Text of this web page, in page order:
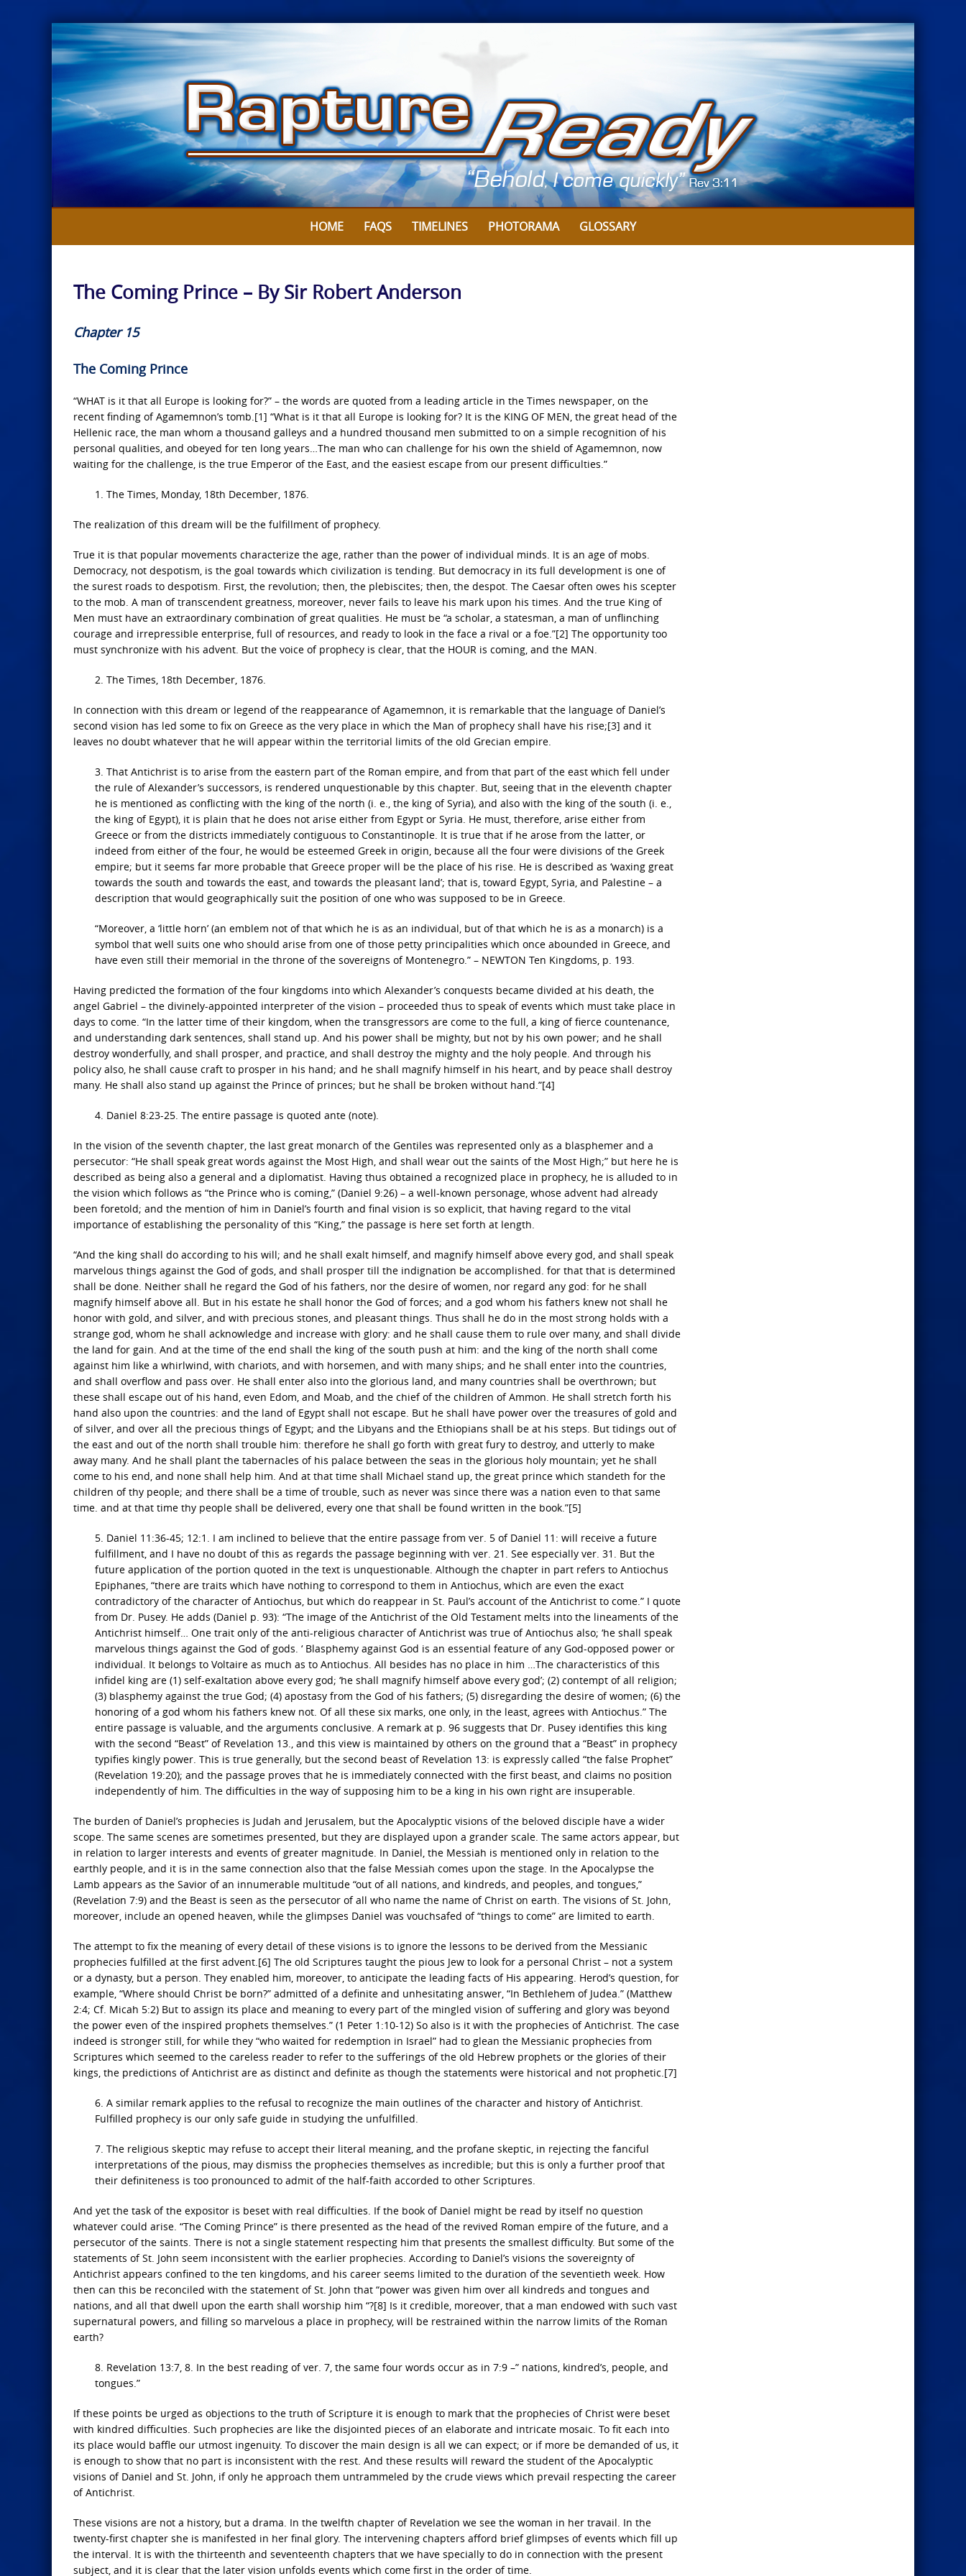
Skip
to
content
HOME FAQS TIMELINES PHOTORAMA GLOSSARY
The Coming Prince – By Sir Robert Anderson
Chapter 15
The Coming Prince
“WHAT is it that all Europe is looking for?” – the words are quoted from a leading article in the Times newspaper, on the
recent finding of Agamemnon’s tomb.[1] “What is it that all Europe is looking for? It is the KING OF MEN, the great head of the
Hellenic race, the man whom a thousand galleys and a hundred thousand men submitted to on a simple recognition of his
personal qualities, and obeyed for ten long years…The man who can challenge for his own the shield of Agamemnon, now
waiting for the challenge, is the true Emperor of the East, and the easiest escape from our present difficulties.”
1. The Times, Monday, 18th December, 1876.
The realization of this dream will be the fulfillment of prophecy.
True it is that popular movements characterize the age, rather than the power of individual minds. It is an age of mobs.
Democracy, not despotism, is the goal towards which civilization is tending. But democracy in its full development is one of
the surest roads to despotism. First, the revolution; then, the plebiscites; then, the despot. The Caesar often owes his scepter
to the mob. A man of transcendent greatness, moreover, never fails to leave his mark upon his times. And the true King of
Men must have an extraordinary combination of great qualities. He must be “a scholar, a statesman, a man of unflinching
courage and irrepressible enterprise, full of resources, and ready to look in the face a rival or a foe.”[2] The opportunity too
must synchronize with his advent. But the voice of prophecy is clear, that the HOUR is coming, and the MAN.
2. The Times, 18th December, 1876.
In connection with this dream or legend of the reappearance of Agamemnon, it is remarkable that the language of Daniel’s
second vision has led some to fix on Greece as the very place in which the Man of prophecy shall have his rise;[3] and it
leaves no doubt whatever that he will appear within the territorial limits of the old Grecian empire.
3. That Antichrist is to arise from the eastern part of the Roman empire, and from that part of the east which fell under
the rule of Alexander’s successors, is rendered unquestionable by this chapter. But, seeing that in the eleventh chapter
he is mentioned as conflicting with the king of the north (i. e., the king of Syria), and also with the king of the south (i. e.,
the king of Egypt), it is plain that he does not arise either from Egypt or Syria. He must, therefore, arise either from
Greece or from the districts immediately contiguous to Constantinople. It is true that if he arose from the latter, or
indeed from either of the four, he would be esteemed Greek in origin, because all the four were divisions of the Greek
empire; but it seems far more probable that Greece proper will be the place of his rise. He is described as ‘waxing great
towards the south and towards the east, and towards the pleasant land’; that is, toward Egypt, Syria, and Palestine – a
description that would geographically suit the position of one who was supposed to be in Greece.
“Moreover, a ‘little horn’ (an emblem not of that which he is as an individual, but of that which he is as a monarch) is a
symbol that well suits one who should arise from one of those petty principalities which once abounded in Greece, and
have even still their memorial in the throne of the sovereigns of Montenegro.” – NEWTON Ten Kingdoms, p. 193.
Having predicted the formation of the four kingdoms into which Alexander’s conquests became divided at his death, the
angel Gabriel – the divinely-appointed interpreter of the vision – proceeded thus to speak of events which must take place in
days to come. “In the latter time of their kingdom, when the transgressors are come to the full, a king of fierce countenance,
and understanding dark sentences, shall stand up. And his power shall be mighty, but not by his own power; and he shall
destroy wonderfully, and shall prosper, and practice, and shall destroy the mighty and the holy people. And through his
policy also, he shall cause craft to prosper in his hand; and he shall magnify himself in his heart, and by peace shall destroy
many. He shall also stand up against the Prince of princes; but he shall be broken without hand.”[4]
4. Daniel 8:23-25. The entire passage is quoted ante (note).
In the vision of the seventh chapter, the last great monarch of the Gentiles was represented only as a blasphemer and a
persecutor: “He shall speak great words against the Most High, and shall wear out the saints of the Most High;” but here he is
described as being also a general and a diplomatist. Having thus obtained a recognized place in prophecy, he is alluded to in
the vision which follows as “the Prince who is coming,” (Daniel 9:26) – a well-known personage, whose advent had already
been foretold; and the mention of him in Daniel’s fourth and final vision is so explicit, that having regard to the vital
importance of establishing the personality of this “King,” the passage is here set forth at length.
“And the king shall do according to his will; and he shall exalt himself, and magnify himself above every god, and shall speak
marvelous things against the God of gods, and shall prosper till the indignation be accomplished. for that that is determined
shall be done. Neither shall he regard the God of his fathers, nor the desire of women, nor regard any god: for he shall
magnify himself above all. But in his estate he shall honor the God of forces; and a god whom his fathers knew not shall he
honor with gold, and silver, and with precious stones, and pleasant things. Thus shall he do in the most strong holds with a
strange god, whom he shall acknowledge and increase with glory: and he shall cause them to rule over many, and shall divide
the land for gain. And at the time of the end shall the king of the south push at him: and the king of the north shall come
against him like a whirlwind, with chariots, and with horsemen, and with many ships; and he shall enter into the countries,
and shall overflow and pass over. He shall enter also into the glorious land, and many countries shall be overthrown; but
these shall escape out of his hand, even Edom, and Moab, and the chief of the children of Ammon. He shall stretch forth his
hand also upon the countries: and the land of Egypt shall not escape. But he shall have power over the treasures of gold and
of silver, and over all the precious things of Egypt; and the Libyans and the Ethiopians shall be at his steps. But tidings out of
the east and out of the north shall trouble him: therefore he shall go forth with great fury to destroy, and utterly to make
away many. And he shall plant the tabernacles of his palace between the seas in the glorious holy mountain; yet he shall
come to his end, and none shall help him. And at that time shall Michael stand up, the great prince which standeth for the
children of thy people; and there shall be a time of trouble, such as never was since there was a nation even to that same
time. and at that time thy people shall be delivered, every one that shall be found written in the book.”[5]
5. Daniel 11:36-45; 12:1. I am inclined to believe that the entire passage from ver. 5 of Daniel 11: will receive a future
fulfillment, and I have no doubt of this as regards the passage beginning with ver. 21. See especially ver. 31. But the
future application of the portion quoted in the text is unquestionable. Although the chapter in part refers to Antiochus
Epiphanes, “there are traits which have nothing to correspond to them in Antiochus, which are even the exact
contradictory of the character of Antiochus, but which do reappear in St. Paul’s account of the Antichrist to come.” I quote
from Dr. Pusey. He adds (Daniel p. 93): “The image of the Antichrist of the Old Testament melts into the lineaments of the
Antichrist himself… One trait only of the anti-religious character of Antichrist was true of Antiochus also; ‘he shall speak
marvelous things against the God of gods. ‘ Blasphemy against God is an essential feature of any God-opposed power or
individual. It belongs to Voltaire as much as to Antiochus. All besides has no place in him …The characteristics of this
infidel king are (1) self-exaltation above every god; ‘he shall magnify himself above every god’; (2) contempt of all religion;
(3) blasphemy against the true God; (4) apostasy from the God of his fathers; (5) disregarding the desire of women; (6) the
honoring of a god whom his fathers knew not. Of all these six marks, one only, in the least, agrees with Antiochus.” The
entire passage is valuable, and the arguments conclusive. A remark at p. 96 suggests that Dr. Pusey identifies this king
with the second “Beast” of Revelation 13., and this view is maintained by others on the ground that a “Beast” in prophecy
typifies kingly power. This is true generally, but the second beast of Revelation 13: is expressly called “the false Prophet”
(Revelation 19:20); and the passage proves that he is immediately connected with the first beast, and claims no position
independently of him. The difficulties in the way of supposing him to be a king in his own right are insuperable.
The burden of Daniel’s prophecies is Judah and Jerusalem, but the Apocalyptic visions of the beloved disciple have a wider
scope. The same scenes are sometimes presented, but they are displayed upon a grander scale. The same actors appear, but
in relation to larger interests and events of greater magnitude. In Daniel, the Messiah is mentioned only in relation to the
earthly people, and it is in the same connection also that the false Messiah comes upon the stage. In the Apocalypse the
Lamb appears as the Savior of an innumerable multitude “out of all nations, and kindreds, and peoples, and tongues,”
(Revelation 7:9) and the Beast is seen as the persecutor of all who name the name of Christ on earth. The visions of St. John,
moreover, include an opened heaven, while the glimpses Daniel was vouchsafed of “things to come” are limited to earth.
The attempt to fix the meaning of every detail of these visions is to ignore the lessons to be derived from the Messianic
prophecies fulfilled at the first advent.[6] The old Scriptures taught the pious Jew to look for a personal Christ – not a system
or a dynasty, but a person. They enabled him, moreover, to anticipate the leading facts of His appearing. Herod’s question, for
example, “Where should Christ be born?” admitted of a definite and unhesitating answer, “In Bethlehem of Judea.” (Matthew
2:4; Cf. Micah 5:2) But to assign its place and meaning to every part of the mingled vision of suffering and glory was beyond
the power even of the inspired prophets themselves.” (1 Peter 1:10-12) So also is it with the prophecies of Antichrist. The case
indeed is stronger still, for while they “who waited for redemption in Israel” had to glean the Messianic prophecies from
Scriptures which seemed to the careless reader to refer to the sufferings of the old Hebrew prophets or the glories of their
kings, the predictions of Antichrist are as distinct and definite as though the statements were historical and not prophetic.[7]
6. A similar remark applies to the refusal to recognize the main outlines of the character and history of Antichrist.
Fulfilled prophecy is our only safe guide in studying the unfulfilled.
7. The religious skeptic may refuse to accept their literal meaning, and the profane skeptic, in rejecting the fanciful
interpretations of the pious, may dismiss the prophecies themselves as incredible; but this is only a further proof that
their definiteness is too pronounced to admit of the half-faith accorded to other Scriptures.
And yet the task of the expositor is beset with real difficulties. If the book of Daniel might be read by itself no question
whatever could arise. “The Coming Prince” is there presented as the head of the revived Roman empire of the future, and a
persecutor of the saints. There is not a single statement respecting him that presents the smallest difficulty. But some of the
statements of St. John seem inconsistent with the earlier prophecies. According to Daniel’s visions the sovereignty of
Antichrist appears confined to the ten kingdoms, and his career seems limited to the duration of the seventieth week. How
then can this be reconciled with the statement of St. John that “power was given him over all kindreds and tongues and
nations, and all that dwell upon the earth shall worship him “?[8] Is it credible, moreover, that a man endowed with such vast
supernatural powers, and filling so marvelous a place in prophecy, will be restrained within the narrow limits of the Roman
earth?
8. Revelation 13:7, 8. In the best reading of ver. 7, the same four words occur as in 7:9 –” nations, kindred’s, people, and
tongues.”
If these points be urged as objections to the truth of Scripture it is enough to mark that the prophecies of Christ were beset
with kindred difficulties. Such prophecies are like the disjointed pieces of an elaborate and intricate mosaic. To fit each into
its place would baffle our utmost ingenuity. To discover the main design is all we can expect; or if more be demanded of us, it
is enough to show that no part is inconsistent with the rest. And these results will reward the student of the Apocalyptic
visions of Daniel and St. John, if only he approach them untrammeled by the crude views which prevail respecting the career
of Antichrist.
These visions are not a history, but a drama. In the twelfth chapter of Revelation we see the woman in her travail. In the
twenty-first chapter she is manifested in her final glory. The intervening chapters afford brief glimpses of events which fill up
the interval. It is with the thirteenth and seventeenth chapters that we have specially to do in connection with the present
subject, and it is clear that the later vision unfolds events which come first in the order of time.